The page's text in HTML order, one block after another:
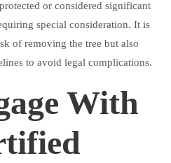
or considered significant
special consideration. It is
of removing the tree but also
to avoid legal complications.
With